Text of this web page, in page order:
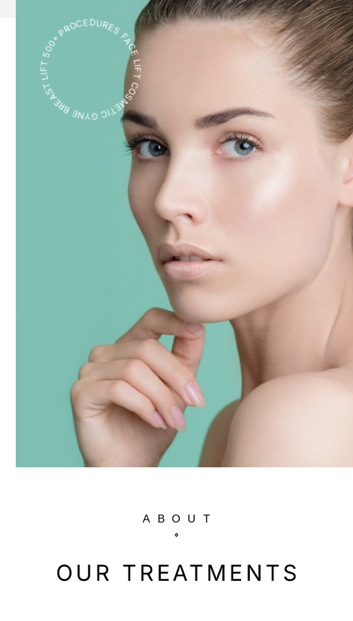
ABOUT
OUR TREATMENTS
FACE LIFT COSMETIC GYNE BREAST LIFT 500+ PROCEDURES